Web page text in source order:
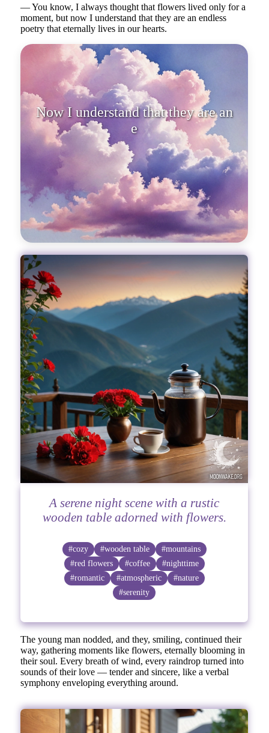
— You know, I always thought that flowers lived only for a
moment, but now I understand that they are an endless
poetry that eternally lives in our hearts.
Now I understand that they are an
endless poetry that eternall
A serene night scene with a rustic
wooden table adorned with flowers.
#cozy #wooden table
#mountains
#red flowers
#coffee
#nighttime
#romantic
#atmospheric
#nature
#serenity
The young man nodded, and they, smiling, continued their
way, gathering moments like flowers, eternally blooming in
their soul. Every breath of wind, every raindrop turned into
sounds of their love — tender and sincere, like a verbal
symphony enveloping everything around.